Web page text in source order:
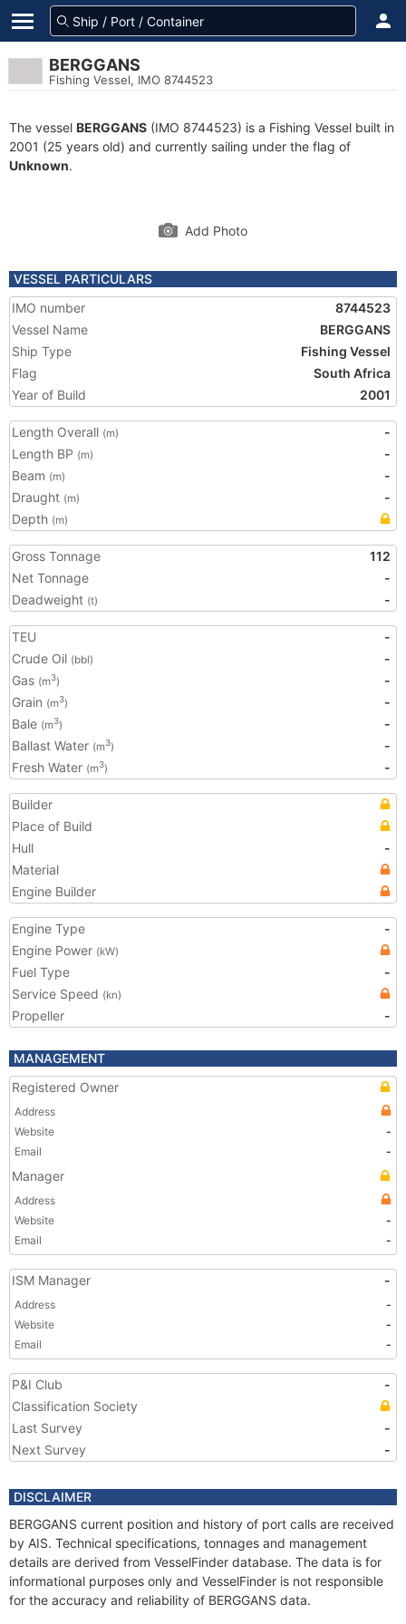
BERGGANS
Fishing Vessel, IMO 8744523
The vessel BERGGANS (IMO 8744523) is a Fishing Vessel built in
2001 (25 years old) and currently sailing under the flag of
Unknown.
Add Photo
VESSEL PARTICULARS
IMO number
8744523
Vessel Name
BERGGANS
Ship Type
Fishing Vessel
Flag
South Africa
Year of Build
2001
Length Overall (m)
-
Length BP (m)
-
Beam (m)
-
Draught (m)
-
Depth (m)
Gross Tonnage
112
Net Tonnage
-
Deadweight (t) -
TEU
-
Crude Oil (bbl)
-
Gas (m3)
-
Grain (m3)
-
Bale (m3)
-
Ballast Water (m3)
-
Fresh Water (m3) -
Builder
Place of Build
Hull
-
Material
Engine Builder
Engine Type
-
Engine Power (kW)
Fuel Type
-
Service Speed (kn)
Propeller -
MANAGEMENT
Registered Owner
Address
Website
-
Email
-
Manager
Address
Website
-
Email
-
ISM Manager -
Address
-
Website
-
Email
-
P&I Club
-
Classification Society
Last Survey
-
Next Survey
-
DISCLAIMER
BERGGANS current position and history of port calls are received
by AIS. Technical specifications, tonnages and management
details are derived from VesselFinder database. The data is for
informational purposes only and VesselFinder is not responsible
for the accuracy and reliability of BERGGANS data.